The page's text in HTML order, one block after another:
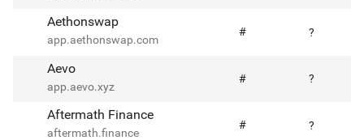
Aethonswap
app.aethonswap.com
# ?
Aevo
app.aevo.xyz
# ?
Aftermath Finance
aftermath.finance
# ?